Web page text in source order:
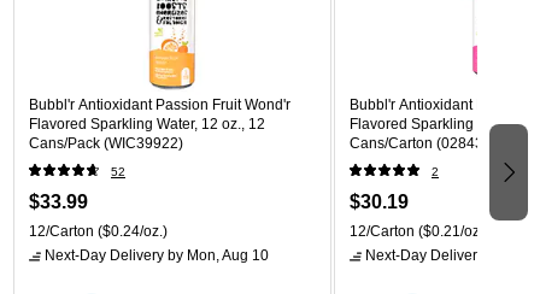
Bubbl'r Antioxidant Passion Fruit Wond'r
Flavored Sparkling Water, 12 oz., 12
Cans/Pack (WIC39922)
52
$33.99
12/Carton ($0.24/oz.)
Next-Day Delivery by Mon, Aug 10
Bubbl'r Antioxidant Pitaya
Flavored Sparkling Water,
Cans/Carton
2
$30.19
12/Carton ($0.21/oz.)
Next-Day Delivery